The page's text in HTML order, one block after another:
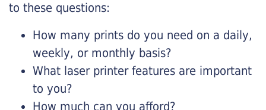
to these questions:
How many prints do you need on a daily,
weekly, or monthly basis?
What laser printer features are important
to you?
How much can you afford?